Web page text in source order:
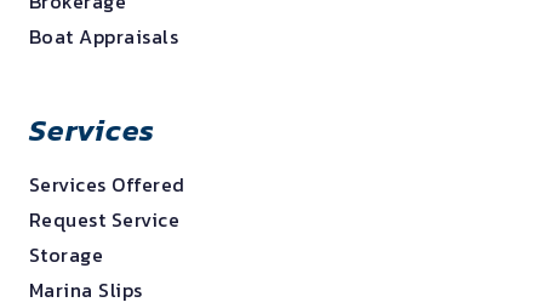
Boat Appraisals
Services
Services Offered
Request Service
Storage
Marina Slips